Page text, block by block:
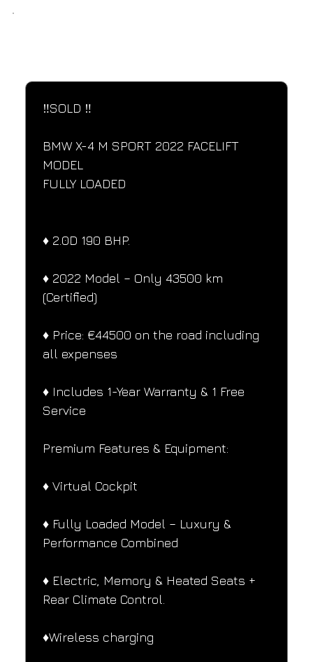
‼️SOLD ‼️
BMW X-4 M SPORT 2022 FACELIFT
MODEL
FULLY LOADED
♦️ 2.0D 190 BHP.
♦️ 2022 Model – Only 43500 km
(Certified)
♦️ Price: €44500 on the road including
all expenses
♦️ Includes 1-Year Warranty & 1 Free
Service
Premium Features & Equipment:
♦️ Virtual Cockpit
♦️ Fully Loaded Model – Luxury &
Performance Combined
♦️ Electric, Memory & Heated Seats +
Rear Climate Control.
♦️Wireless charging